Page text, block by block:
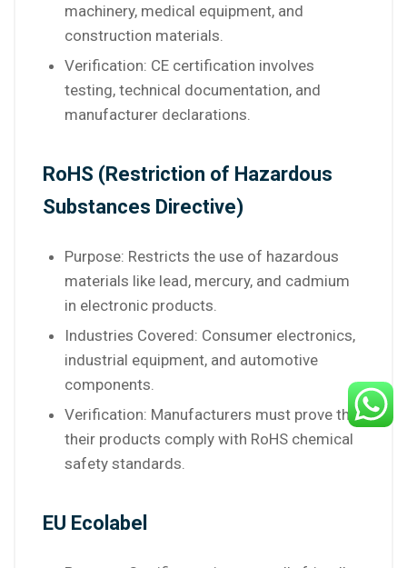
machinery, medical equipment, and
construction materials.
Verification: CE certification involves
testing, technical documentation, and
manufacturer declarations.
RoHS (Restriction of Hazardous
Substances Directive)
Purpose: Restricts the use of hazardous
materials like lead, mercury, and cadmium
in electronic products.
Industries Covered: Consumer electronics,
industrial equipment, and automotive
components.
Verification: Manufacturers must prove that
their products comply with RoHS chemical
safety standards.
EU Ecolabel